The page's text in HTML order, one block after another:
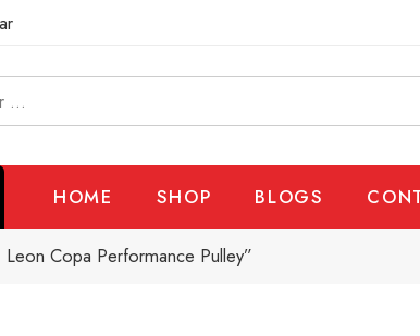
HOME SHOP BLOGS
Copa Performance Pulley”